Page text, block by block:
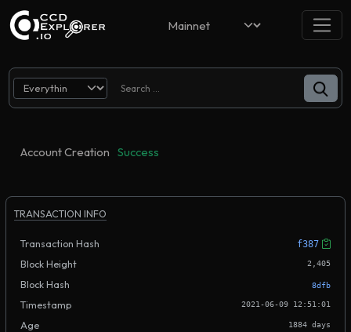
Account Creation Success
TRANSACTION INFO
Transaction Hash
f387
Block Height
2,405
Block Hash 8dfb
Timestamp 2021-06-09 12:51:01
Age 1884 days